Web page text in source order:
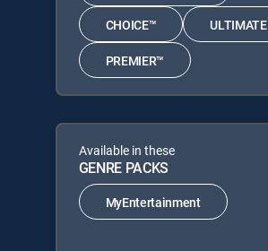
CHOICE™ ULTIMATE
PREMIER™
Available in these
GENRE PACKS
MyEntertainment